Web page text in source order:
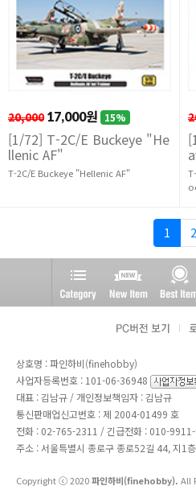
20,000 17,000원 15%
[1/72] T-2C/E Buckeye "He
llenic AF"
T-2C/E Buckeye "Hellenic AF"
1 2
상호명 : 파인하비(finehobby)
사업자등록번호 : 101-06-36948
대표 : 김남규 / 개인정보책임자 : 김남규
통신판매업신고번호 : 제 2004-01499 호
전화 : 02-765-2311 / 긴급전화 : 010-
주소 : 서울특별시 종로구 종로52길 44, 지1
Copyright ⓒ 2020파인하비(finehobby). All